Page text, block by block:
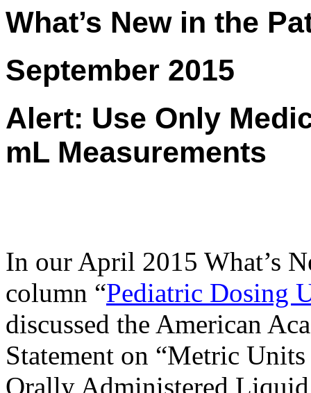
What’s New in the
September 2015
Alert: Use Only
mL Measurements
In our April 2015 What’s
column “Pediatric Dosing
discussed the American
Statement on “Metric
Orally Administered